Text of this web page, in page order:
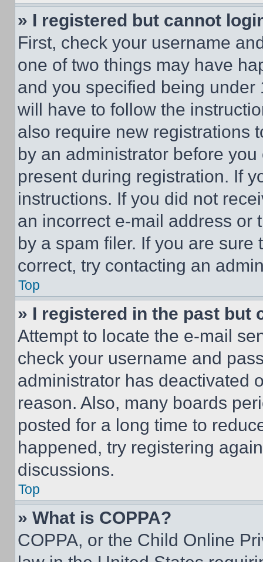
» I registered but cannot
First, check your username
one of two things may have
and you specified being
will have to follow the
also require new registrations
by an administrator before
present during registration. If
instructions. If you did not
an incorrect e-mail address or
by a spam filer. If you are
correct, try contacting an
Top
» I registered in the past but
Attempt to locate the e-mail
check your username and
administrator has deactivated
reason. Also, many boards
posted for a long time to
happened, try registering
discussions.
Top
» What is COPPA?
COPPA, or the Child Online